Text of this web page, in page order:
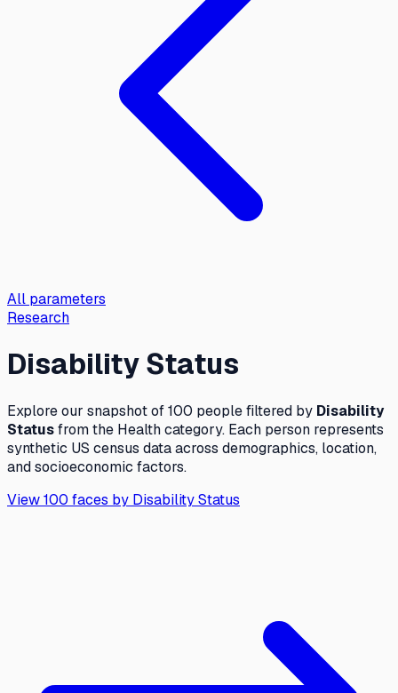
All parameters
Research
Disability Status
Explore our snapshot of 100 people filtered by Disability
Statusfrom the Healthcategory. Each person represents
synthetic US census data across demographics, location,
and socioeconomic factors.
View 100 faces by Disability Status